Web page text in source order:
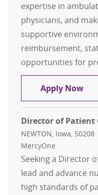
expertise in
physicians, and
supportive
reimbursement,
opportunities for
Apply NowRN
Director of Patient
Location
NEWTON, Iowa, 50208
MercyOne
Seeking a Director
lead and advance
high standards of